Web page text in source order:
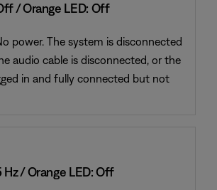
/ Orange LED: Off
power. The system is disconnected
audio cable is disconnected, or the
in and fully connected but not
Hz / Orange LED: Off